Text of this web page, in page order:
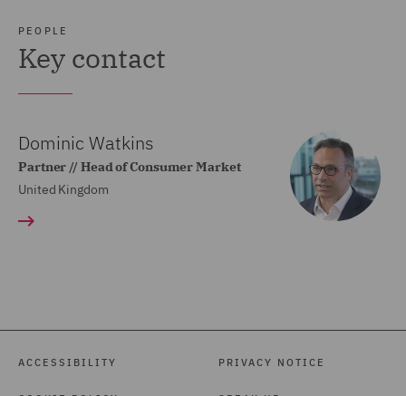
PEOPLE
Key contact
Dominic Watkins
Partner // Head of Consumer Market
United Kingdom
ACCESSIBILITY PRIVACY NOTICE